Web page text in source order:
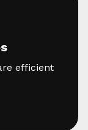
efficient